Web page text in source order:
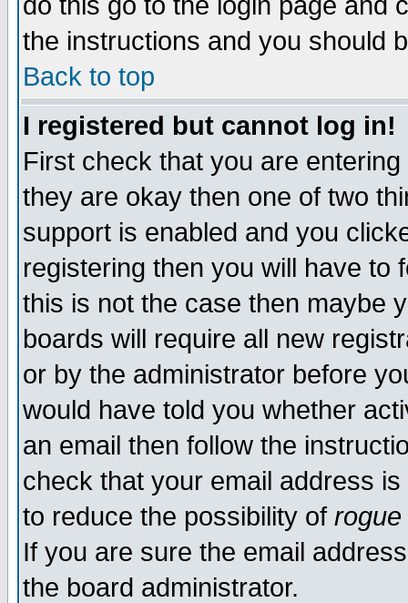
the instructions and you should
Back to top
I registered but cannot log in!
First check that you are
they are okay then one of two
support is enabled and you
registering then you will have to
this is not the case then maybe
boards will require all new
or by the administrator before
would have told you whether
an email then follow the
check that your email address
to reduce the possibility of rogue
If you are sure the email
the board administrator.